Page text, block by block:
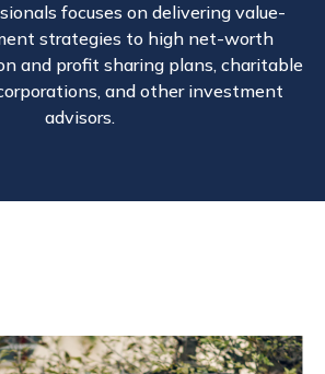
focuses on delivering value-
strategies to high net-worth
and profit sharing plans, charitable
and other investment
advisors.